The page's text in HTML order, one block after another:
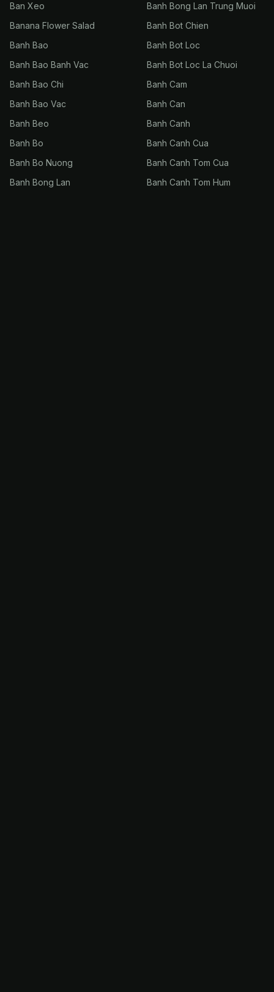
Ban Xeo
Banana Flower Salad
Banh Bao
Banh Bao Banh Vac
Banh Bao Chi
Banh Bao Vac
Banh Beo
Banh Bo
Banh Bo Nuong
Banh Bong Lan
Banh Bong Lan Trung Muoi
Banh Bot Chien
Banh Bot Loc
Banh Bot Loc La Chuoi
Banh Cam
Banh Can
Banh Canh
Banh Canh Cua
Banh Canh Tom Cua
Banh Canh Tom Hum